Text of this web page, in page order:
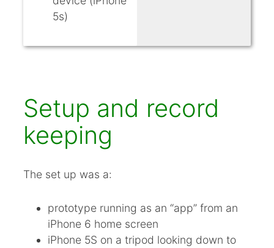
5s)
Setup and record
keeping
The set up was a:
prototype running as an “app” from an
iPhone 6 home screen
iPhone 5S on a tripod looking down to